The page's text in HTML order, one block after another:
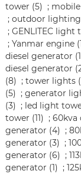
tower (5) ;
; outdoor
; GENLITEC light
; Yanmar engine
diesel generator
diesel generator
(8) ; tower lights
(5) ; generator
(3) ; led light
tower (11) ; 60kva
generator (4) ;
generator (3) ;
generator (6) ;
generator (1) ;